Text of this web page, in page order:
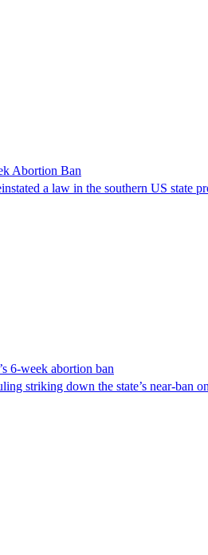
Abortion Ban
a law in the southern US
6-week abortion ban
striking down the state’s near-ban